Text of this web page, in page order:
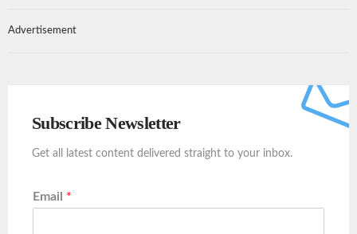
Advertisement
Subscribe Newsletter
Get all latest content delivered straight to your inbox.
Email *